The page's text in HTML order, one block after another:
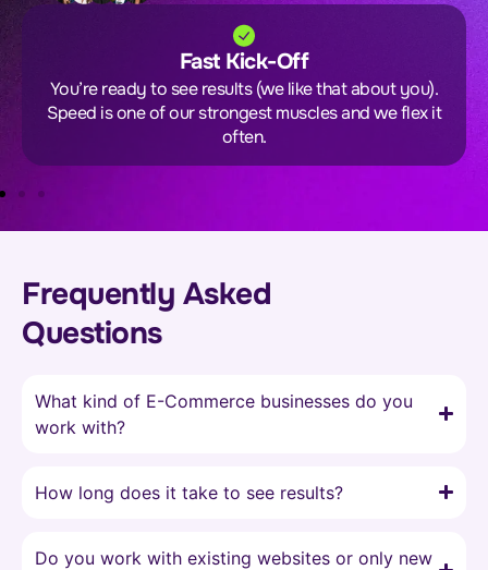
Fast Kick-Off
You’re ready to see results (we like that about you).
Speed is one of our strongest muscles and we flex it
often.
Frequently Asked
Questions
What kind of E-Commerce businesses do you
work with?
How long does it take to see results?
Do you work with existing websites or only new